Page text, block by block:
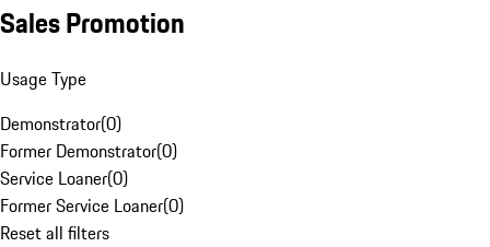
Sales Promotion
Usage Type
Demonstrator(0)
Former Demonstrator(0)
Service Loaner(0)
Former Service Loaner(0)
Reset all filters